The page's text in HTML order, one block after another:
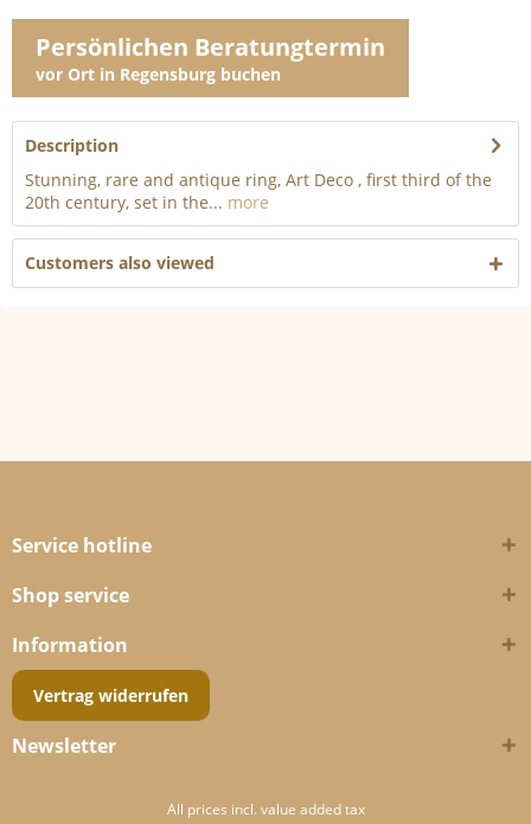
Persönlichen Beratungtermin
vor Ort in Regensburg buchen
Description
Stunning, rare and antique ring, Art Deco , first third of the
20th century, set in the... more
Customers also viewed
Service hotline
Shop service
Information
Vertrag widerrufen
Newsletter
All prices incl. value added tax